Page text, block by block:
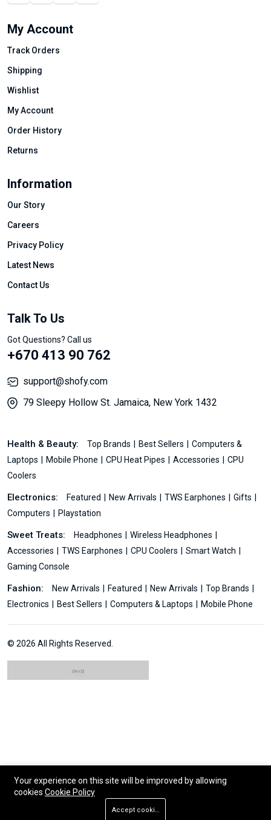
My Account
Track Orders
Shipping
Wishlist
My Account
Order History
Returns
Information
Our Story
Careers
Privacy Policy
Latest News
Contact Us
Talk To Us
Got Questions? Call us
+670 413 90 762
support@shofy.com
79 Sleepy Hollow St. Jamaica, New York 1432
Health & Beauty: Top Brands Best Sellers
Computers &
Laptops
Mobile Phone CPU Heat Pipes Accessories
CPU
Coolers
Electronics: Featured New Arrivals TWS Earphones
Gifts
Computers
Playstation
Sweet Treats: Headphones
Wireless Headphones
Accessories
TWS Earphones CPU Coolers
Smart Watch
Gaming Console
Fashion: New Arrivals Featured New Arrivals
Top Brands
Electronics
Best Sellers Computers & Laptops Mobile Phone
© 2026 All Rights Reserved.
Your experience on this site will be improved by allowing
cookies Cookie Policy
Accept cookies